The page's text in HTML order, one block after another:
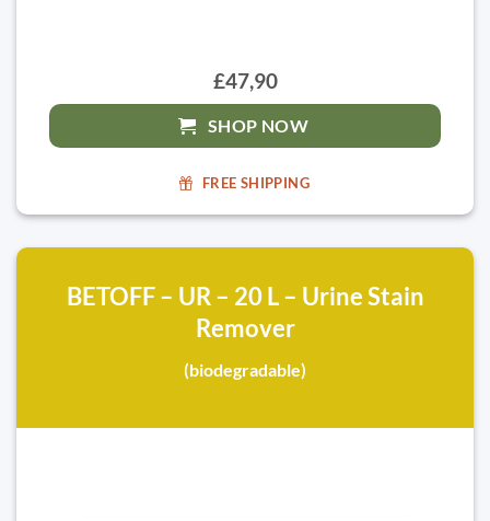
£47,90
SHOP NOW
FREE SHIPPING
BETOFF – UR – 20 L – Urine Stain
Remover
(biodegradable)